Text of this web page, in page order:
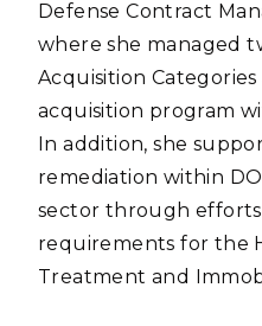
Defense Contract
where she managed
Acquisition
acquisition program
In addition, she
remediation within
sector through
requirements for the
Treatment and